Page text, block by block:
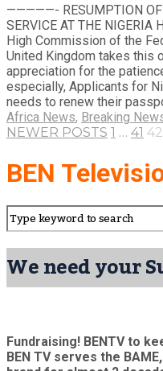
—————- RESUMPTION OF
SERVICE AT THE NIGERIA
High Commission of the
United Kingdom takes this
appreciation for the
especially, Applicants for
needs to renew their
Africa News, Breaking
NEWER POSTS 1 … 41 42
BEN
We need your
Fundraising! BENTV to
BEN TV serves the